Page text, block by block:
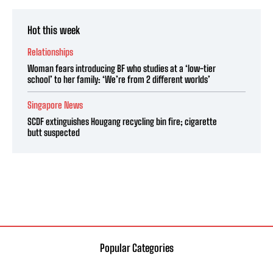
Hot this week
Relationships
Woman fears introducing BF who studies at a ‘low-tier
school’ to her family: ‘We’re from 2 different worlds’
Singapore News
SCDF extinguishes Hougang recycling bin fire; cigarette
butt suspected
Popular Categories